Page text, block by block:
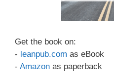
Get the book on:
- leanpub.com as eBook
- Amazon as paperback